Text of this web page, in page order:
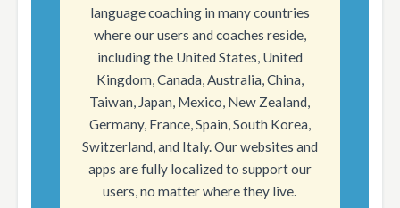
language coaching in many countries
where our users and coaches reside,
including the United States, United
Kingdom, Canada, Australia, China,
Taiwan, Japan, Mexico, New Zealand,
Germany, France, Spain, South Korea,
Switzerland, and Italy. Our websites and
apps are fully localized to support our
users, no matter where they live.